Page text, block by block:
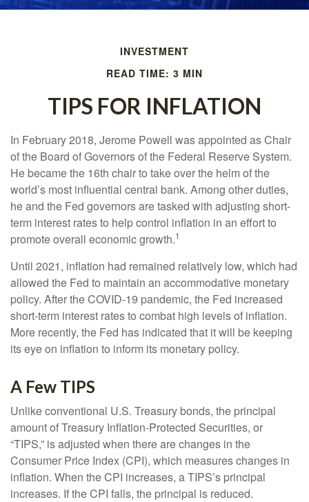
INVESTMENT
READ TIME: 3 MIN
TIPS FOR INFLATION
In February 2018, Jerome Powell was appointed as Chair
of the Board of Governors of the Federal Reserve System.
He became the 16th chair to take over the helm of the
world’s most influential central bank. Among other duties,
he and the Fed governors are tasked with adjusting short-
term interest rates to help control inflation in an effort to
promote overall economic growth.1
Until 2021, inflation had remained relatively low, which had
allowed the Fed to maintain an accommodative monetary
policy. After the COVID-19 pandemic, the Fed increased
short-term interest rates to combat high levels of inflation.
More recently, the Fed has indicated that it will be keeping
its eye on inflation to inform its monetary policy.
A Few TIPS
Unlike conventional U.S. Treasury bonds, the principal
amount of Treasury Inflation-Protected Securities, or
“TIPS,” is adjusted when there are changes in the
Consumer Price Index (CPI), which measures changes in
inflation. When the CPI increases, a TIPS’s principal
increases. If the CPI falls, the principal is reduced.